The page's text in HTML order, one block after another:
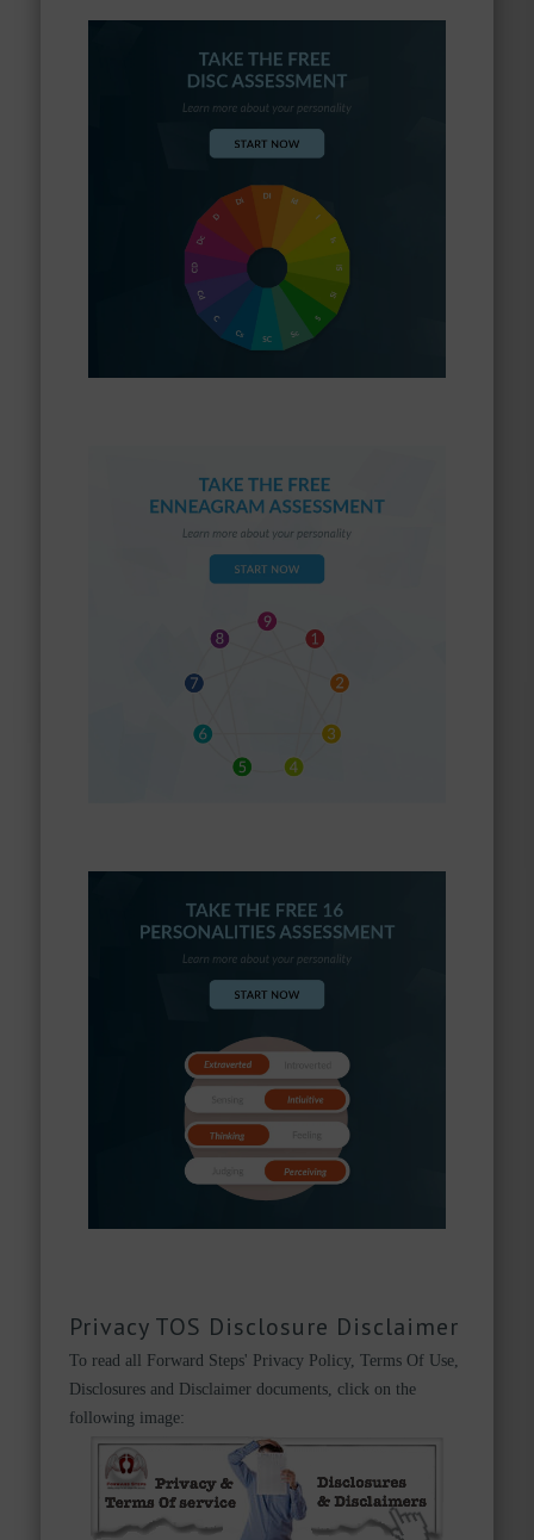
Privacy TOS Disclosure Disclaimer
To read all Forward Steps' Privacy Policy, Terms Of Use,
Disclosures and Disclaimer documents, click on the
following image: